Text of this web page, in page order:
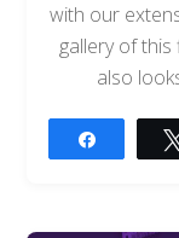
with our
gallery of this
also